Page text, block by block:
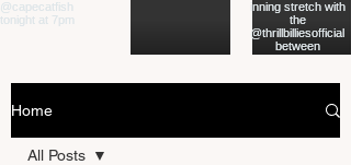
Home
All Posts